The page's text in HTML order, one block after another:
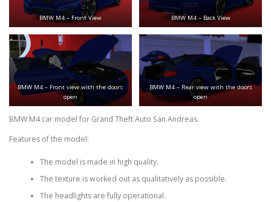
BMW M4 – Front View BMW M4 – Back View
BMW M4 – Front view with the doors
open
BMW M4 – Rear view with the doors
open
BMW M4 car model for Grand Theft Auto San Andreas.
Features of the model:
The model is made in high quality.
The texture is worked out as qualitatively as possible.
The headlights are fully operational.